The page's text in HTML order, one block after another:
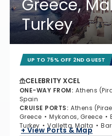
Greece,
Turkey
UP TO 75% OFF 2ND GUEST
CELEBRITY XCEL
ONE-WAY FROM: Athens
Spain
CRUISE PORTS: Athens
Greece
Mykonos, Greece
Turkey
Valletta, Malta
+ View Ports & Map